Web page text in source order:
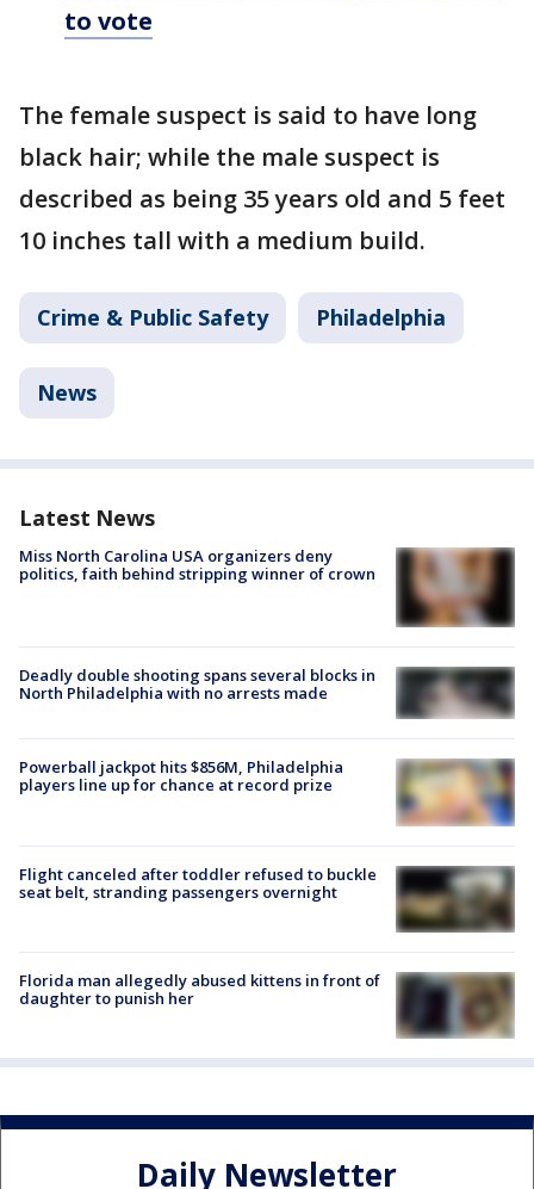
to vote
The female suspect is said to have long
black hair; while the male suspect is
described as being 35 years old and 5 feet
10 inches tall with a medium build.
Crime & Public Safety Philadelphia
News
Latest News
Miss North Carolina USA organizers deny
politics, faith behind stripping winner of crown
Deadly double shooting spans several blocks in
North Philadelphia with no arrests made
Powerball jackpot hits $856M, Philadelphia
players line up for chance at record prize
Flight canceled after toddler refused to buckle
seat belt, stranding passengers overnight
Florida man allegedly abused kittens in front of
daughter to punish her
Daily Newsletter